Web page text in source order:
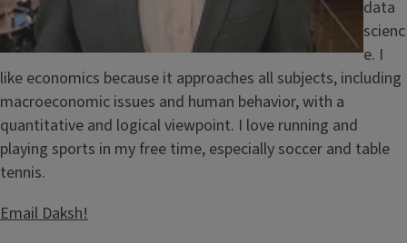
data
scienc
e. I
like economics because it approaches all subjects, including
macroeconomic issues and human behavior, with a
quantitative and logical viewpoint. I love running and
playing sports in my free time, especially soccer and table
tennis.
Email Daksh!